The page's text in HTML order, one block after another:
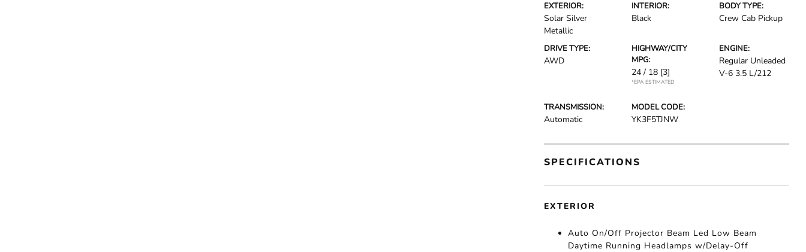
EXTERIOR:
Solar Silver
Metallic
INTERIOR:
Black
BODY TYPE:
Crew Cab Pickup
DRIVE TYPE:
AWD
HIGHWAY/CITY
MPG:
24 / 18 [3]
*EPA ESTIMATED
ENGINE:
Regular Unleaded
V-6 3.5 L/212
TRANSMISSION:
Automatic
MODEL CODE:
YK3F5TJNW
SPECIFICATIONS
EXTERIOR
Auto On/Off Projector Beam Led Low Beam
Daytime Running Headlamps w/Delay-Off